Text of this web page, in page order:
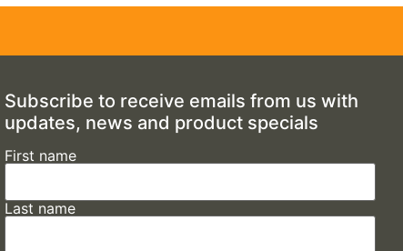
Subscribe to receive emails from us with
updates, news and product specials
First name
Last name